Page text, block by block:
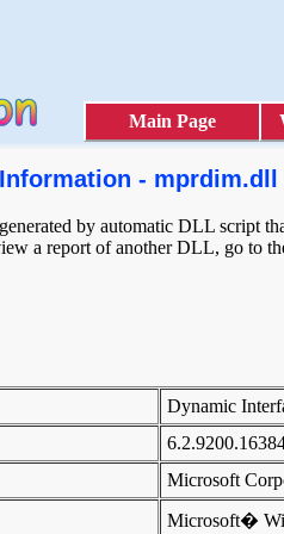
Main Page
- mprdim.dll
by automatic DLL script
a report of another DLL, go to
Dynamic
Microsoft
Microsoft�